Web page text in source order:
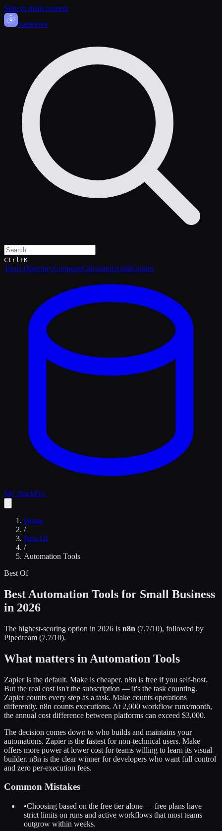
Skip to main content
Sasanova
Ctrl+K
Tools DirectoryCompareCalculatorAuditGuides
My StackPro
Home
/
Best Of
/
Automation Tools
Best Of
Best Automation Tools for Small Business
in 2026
The highest-scoring option in 2026 is n8n (7.7/10), followed by
Pipedream (7.7/10).
What matters in Automation Tools
Zapier is the default. Make is cheaper. n8n is free if you self-host.
But the real cost isn't the subscription — it's the task counting.
Zapier counts every step as a task. Make counts operations
differently. n8n counts executions. At 2,000 workflow runs/month,
the annual cost difference between platforms can exceed $3,000.
The decision comes down to who builds and maintains your
automations. Zapier is the fastest for non-technical users. Make
offers more power at lower cost for teams willing to learn its visual
builder. n8n is the clear winner for developers who want full control
and zero per-execution fees.
Common Mistakes
•Choosing based on the free tier alone — free plans have
strict limits on runs and active workflows that most teams
outgrow within weeks.